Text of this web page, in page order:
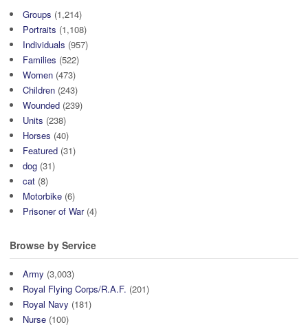
Groups (1,214)
Portraits (1,108)
Individuals (957)
Families (522)
Women (473)
Children (243)
Wounded (239)
Units (238)
Horses (40)
Featured (31)
dog (31)
cat (8)
Motorbike (6)
Prisoner of War(4)
Browse by Service
Army (3,003)
Royal Flying Corps/R.A.F. (201)
Royal Navy (181)
Nurse (100)